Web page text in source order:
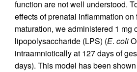
function are not well understood.
effects of prenatal inflammation on
maturation, we administered 1 mg
lipopolysaccharide (LPS) (E. coli
intraamniotically at 127 days of
days). This model has been